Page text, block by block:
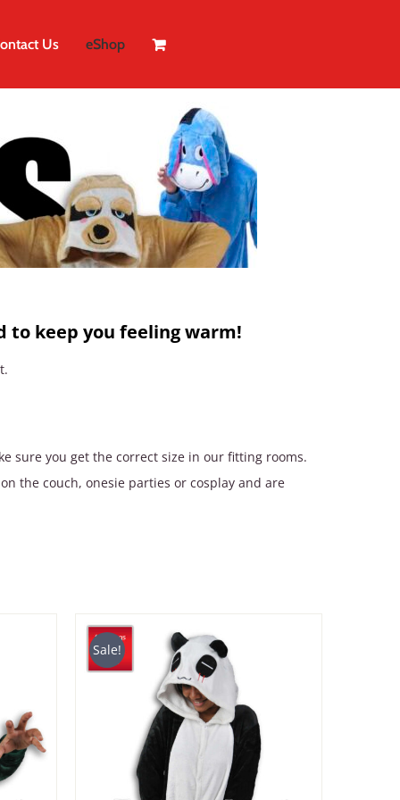
Us eShop
to keep you feeling warm!
sure you get the correct size in our fitting rooms.
the couch, onesie parties or cosplay and are
Sale!